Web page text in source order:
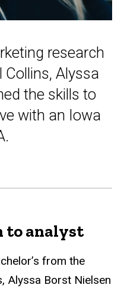
research
Collins, Alyssa
the skills to
with an Iowa
to analyst
from the
Alyssa Borst Nielsen